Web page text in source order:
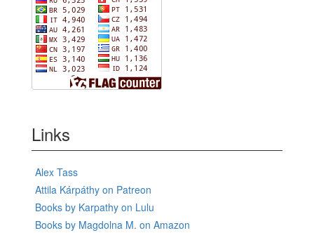
Links
Alex Tass
Attila Kárpáthy on Patreon
Books by Karpathy on Lulu
Books by Magdolna M. on Amazon